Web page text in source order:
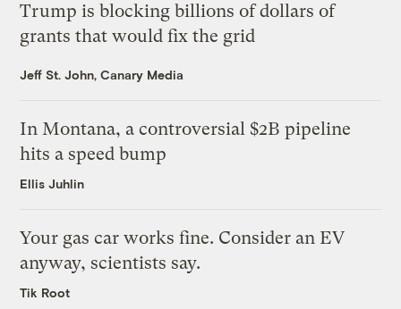
Trump is blocking billions of dollars of
grants that would fix the grid
Jeff St. John, Canary Media
In Montana, a controversial $2B pipeline
hits a speed bump
Ellis Juhlin
Your gas car works fine. Consider an EV
anyway, scientists say.
Tik Root